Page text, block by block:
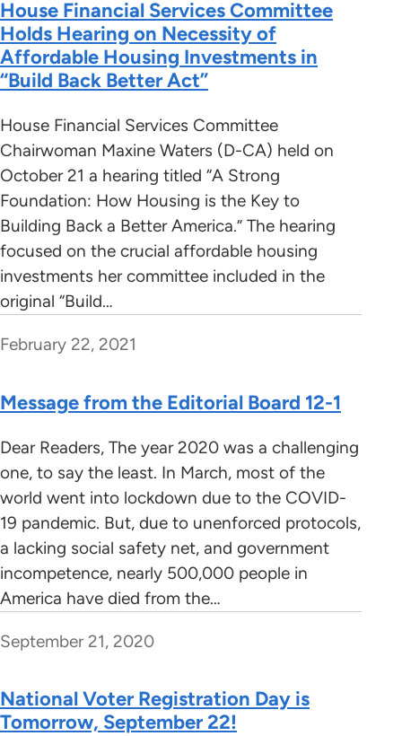
House Financial Services Committee
Holds Hearing on Necessity of
Affordable Housing Investments in
“Build Back Better Act”
House Financial Services Committee
Chairwoman Maxine Waters (D-CA) held on
October 21 a hearing titled “A Strong
Foundation: How Housing is the Key to
Building Back a Better America.” The hearing
focused on the crucial affordable housing
investments her committee included in the
original “Build…
February 22, 2021
Message from the Editorial Board 12-1
Dear Readers, The year 2020 was a challenging
one, to say the least. In March, most of the
world went into lockdown due to the COVID-
19 pandemic. But, due to unenforced protocols,
a lacking social safety net, and government
incompetence, nearly 500,000 people in
America have died from the…
September 21, 2020
National Voter Registration Day is
Tomorrow, September 22!